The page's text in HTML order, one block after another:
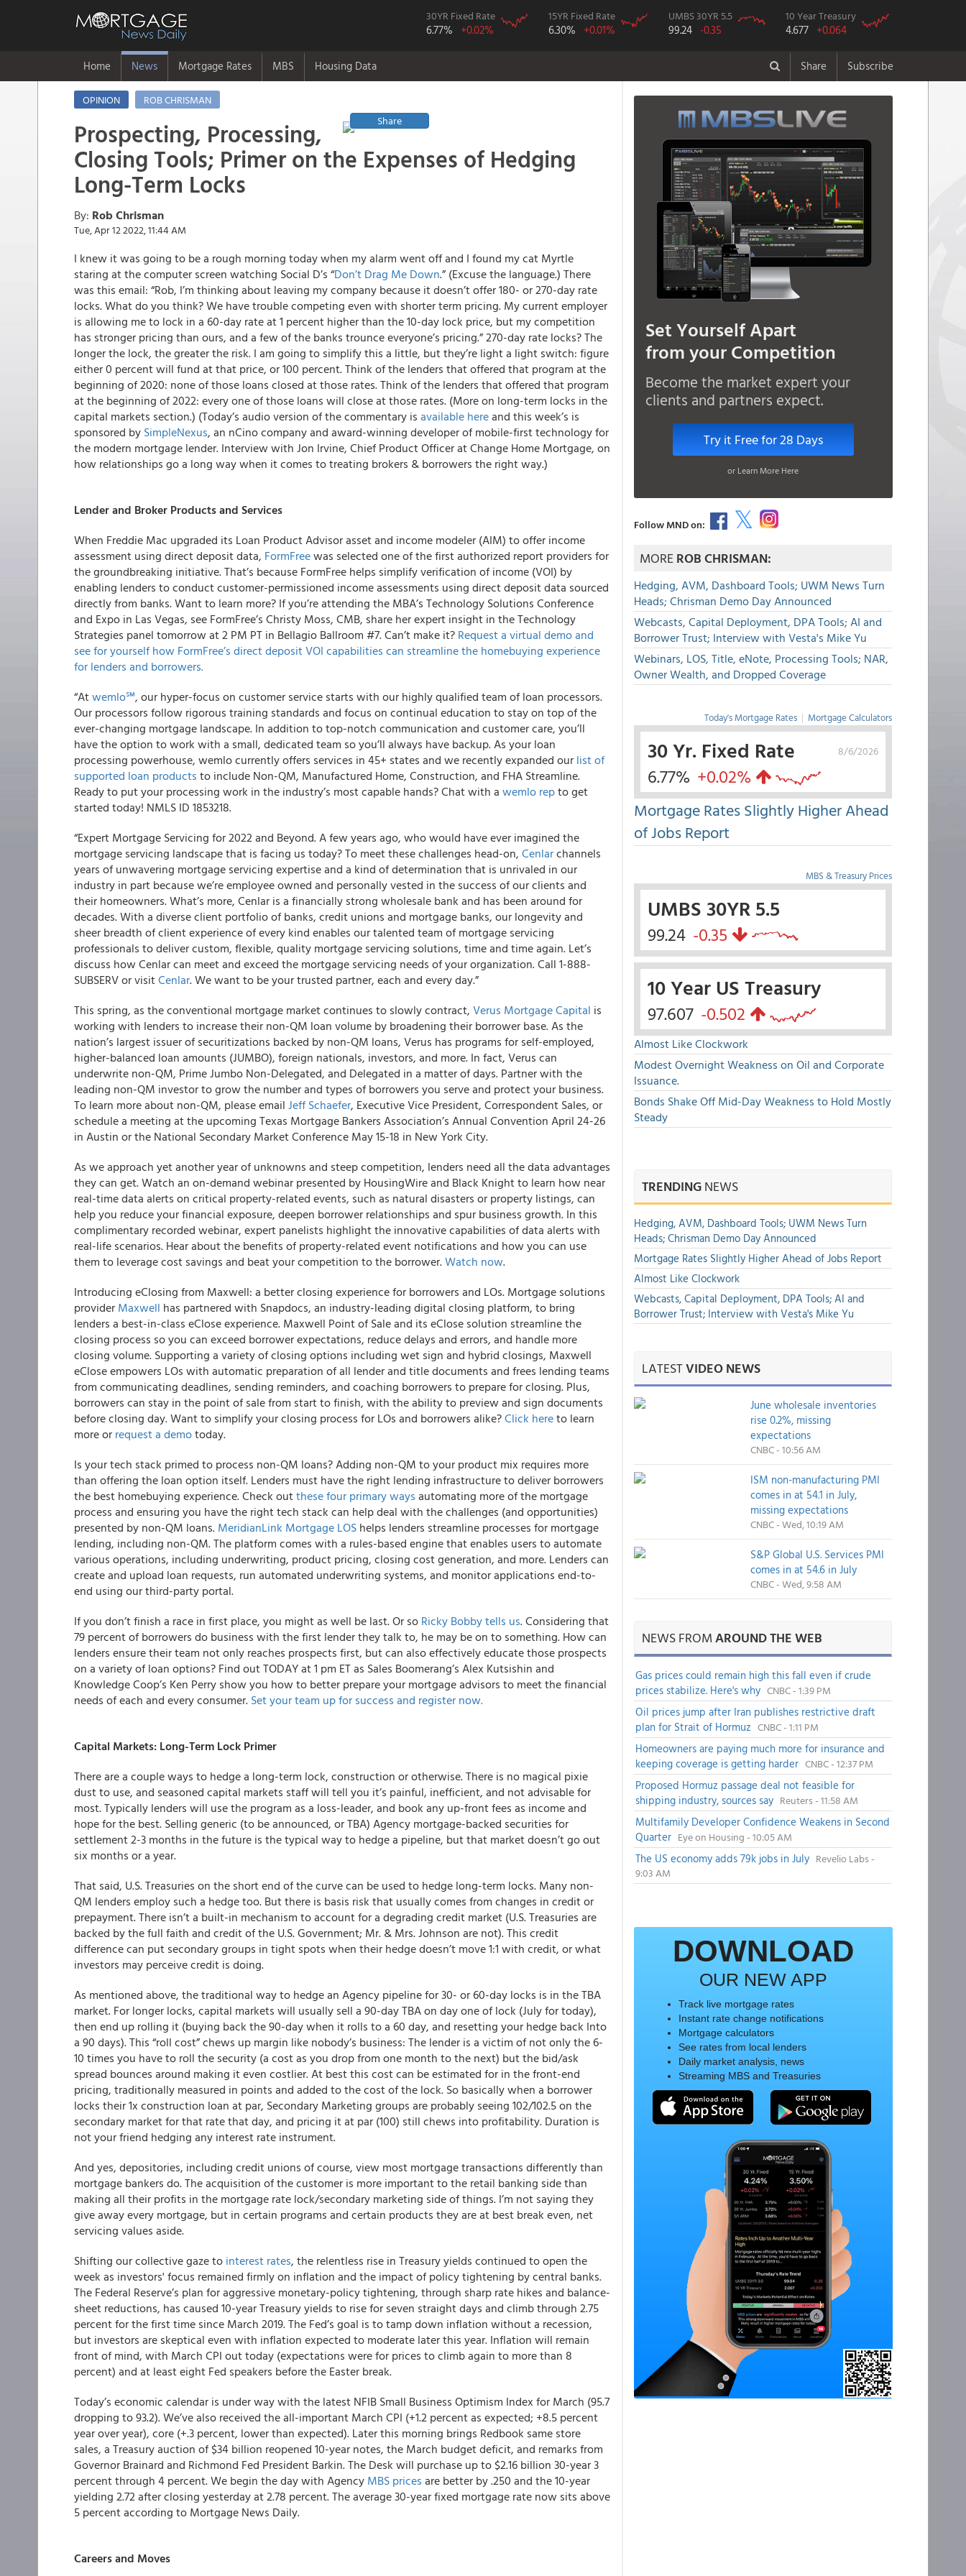
30YR Fixed Rate
6.77% +0.02%
15YR Fixed Rate
6.30% +0.01%
UMBS 30YR 5.5
99.24 -0.35
10 Year Treasury
4.677 +0.064
Home News Mortgage Rates MBS Housing Data Share Subscribe
OPINION
ROB CHRISMAN
Share
Prospecting, Processing,
Closing Tools; Primer on the Expenses of Hedging
Long-Term Locks
By: Rob Chrisman
Tue, Apr 12 2022, 11:44 AM
I knew it was going to be a rough morning today when my alarm went off and I found my cat Myrtle
staring at the computer screen watching Social D’s “Don’t Drag Me Down.” (Excuse the language.) There
was this email: “Rob, I’m thinking about leaving my company because it doesn’t offer 180- or 270-day rate
locks. What do you think? We have trouble competing even with shorter term pricing. My current employer
is allowing me to lock in a 60-day rate at 1 percent higher than the 10-day lock price, but my competition
has stronger pricing than ours, and a few of the banks trounce everyone’s pricing.” 270-day rate locks? The
longer the lock, the greater the risk. I am going to simplify this a little, but they’re light a light switch: figure
either 0 percent will fund at that price, or 100 percent. Think of the lenders that offered that program at the
beginning of 2020: none of those loans closed at those rates. Think of the lenders that offered that program
at the beginning of 2022: every one of those loans will close at those rates. (More on long-term locks in the
capital markets section.) (Today’s audio version of the commentary is available hereand this week’s is
sponsored by SimpleNexus, an nCino company and award-winning developer of mobile-first technology for
the modern mortgage lender. Interview with Jon Irvine, Chief Product Officer at Change Home Mortgage, on
how relationships go a long way when it comes to treating brokers & borrowers the right way.)
Lender and Broker Products and Services
When Freddie Mac upgraded its Loan Product Advisor asset and income modeler (AIM) to offer income
assessment using direct deposit data, FormFreewas selected one of the first authorized report providers for
the groundbreaking initiative. That’s because FormFree helps simplify verification of income (VOI) by
enabling lenders to conduct customer-permissioned income assessments using direct deposit data sourced
directly from banks. Want to learn more? If you’re attending the MBA’s Technology Solutions Conference
and Expo in Las Vegas, see FormFree’s Christy Moss, CMB, share her expert insight in the Technology
Strategies panel tomorrow at 2 PM PT in Bellagio Ballroom #7. Can’t make it? Request a virtual demo and
see for yourself how FormFree’s direct deposit VOI capabilities can streamline the homebuying experience
for lenders and borrowers.
“Atwemlo℠, our hyper-focus on customer service starts with our highly qualified team of loan processors.
Our processors follow rigorous training standards and focus on continual education to stay on top of the
ever-changing mortgage landscape. In addition to top-notch communication and customer care, you’ll
have the option to work with a small, dedicated team so you’ll always have backup. As your loan
processing powerhouse, wemlo currently offers services in 45+ states and we recently expanded our list of
supported loan products to include Non-QM, Manufactured Home, Construction, and FHA Streamline.
Ready to put your processing work in the industry’s most capable hands? Chat with a wemlo repto get
started today! NMLS ID 1853218.
“Expert Mortgage Servicing for 2022 and Beyond. A few years ago, who would have ever imagined the
mortgage servicing landscape that is facing us today? To meet these challenges head-on, Cenlarchannels
years of unwavering mortgage servicing expertise and a kind of determination that is unrivaled in our
industry in part because we’re employee owned and personally vested in the success of our clients and
their homeowners. What’s more, Cenlar is a financially strong wholesale bank and has been around for
decades. With a diverse client portfolio of banks, credit unions and mortgage banks, our longevity and
sheer breadth of client experience of every kind enables our talented team of mortgage servicing
professionals to deliver custom, flexible, quality mortgage servicing solutions, time and time again. Let’s
discuss how Cenlar can meet and exceed the mortgage servicing needs of your organization. Call 1-888-
SUBSERV or visitCenlar. We want to be your trusted partner, each and every day.”
This spring, as the conventional mortgage market continues to slowly contract, Verus Mortgage Capital is
working with lenders to increase their non-QM loan volume by broadening their borrower base. As the
nation’s largest issuer of securitizations backed by non-QM loans, Verus has programs for self-employed,
higher-balanced loan amounts (JUMBO), foreign nationals, investors, and more. In fact, Verus can
underwrite non-QM, Prime Jumbo Non-Delegated, and Delegated in a matter of days. Partner with the
leading non-QM investor to grow the number and types of borrowers you serve and protect your business.
To learn more about non-QM, please email Jeff Schaefer, Executive Vice President, Correspondent Sales, or
schedule a meeting at the upcoming Texas Mortgage Bankers Association’s Annual Convention April 24-26
in Austin or the National Secondary Market Conference May 15-18 in New York City.
As we approach yet another year of unknowns and steep competition, lenders need all the data advantages
they can get. Watch an on-demand webinar presented by HousingWire and Black Knight to learn how near
real-time data alerts on critical property-related events, such as natural disasters or property listings, can
help you reduce your financial exposure, deepen borrower relationships and spur business growth. In this
complimentary recorded webinar, expert panelists highlight the innovative capabilities of data alerts with
real-life scenarios. Hear about the benefits of property-related event notifications and how you can use
them to leverage cost savings and beat your competition to the borrower.Watch now.
Introducing eClosing from Maxwell: a better closing experience for borrowers and LOs. Mortgage solutions
provider Maxwell has partnered with Snapdocs, an industry-leading digital closing platform, to bring
lenders a best-in-class eClose experience. Maxwell Point of Sale and its eClose solution streamline the
closing process so you can exceed borrower expectations, reduce delays and errors, and handle more
closing volume. Supporting a variety of closing options including wet sign and hybrid closings, Maxwell
eClose empowers LOs with automatic preparation of all lender and title documents and frees lending teams
from communicating deadlines, sending reminders, and coaching borrowers to prepare for closing. Plus,
borrowers can stay in the point of sale from start to finish, with the ability to preview and sign documents
before closing day. Want to simplify your closing process for LOs and borrowers alike?Click hereto learn
more or request a demotoday.
Is your tech stack primed to process non-QM loans? Adding non-QM to your product mix requires more
than offering the loan option itself. Lenders must have the right lending infrastructure to deliver borrowers
the best homebuying experience. Check outthese four primary ways automating more of the mortgage
process and ensuring you have the right tech stack can help deal with the challenges (and opportunities)
presented by non-QM loans. MeridianLink Mortgage LOS helps lenders streamline processes for mortgage
lending, including non-QM. The platform comes with a rules-based engine that enables users to automate
various operations, including underwriting, product pricing, closing cost generation, and more. Lenders can
create and upload loan requests, run automated underwriting systems, and monitor applications end-to-
end using our third-party portal.
If you don’t finish a race in first place, you might as well be last. Or so Ricky Bobby tells us. Considering that
79 percent of borrowers do business with the first lender they talk to, he may be on to something. How can
lenders ensure their team not only reaches prospects first, but can also effectively educate those prospects
on a variety of loan options? Find out TODAY at 1 pm ET as Sales Boomerang’s Alex Kutsishin and
Knowledge Coop’s Ken Perry show you how to better prepare your mortgage advisors to meet the financial
needs of each and every consumer. Set your team up for success and register now.
Capital Markets: Long-Term Lock Primer
There are a couple ways to hedge a long-term lock, construction or otherwise. There is no magical pixie
dust to use, and seasoned capital markets staff will tell you it’s painful, inefficient, and not advisable for
most. Typically lenders will use the program as a loss-leader, and book any up-front fees as income and
hope for the best. Selling generic (to be announced, or TBA) Agency mortgage-backed securities for
settlement 2-3 months in the future is the typical way to hedge a pipeline, but that market doesn’t go out
six months or a year.
That said, U.S. Treasuries on the short end of the curve can be used to hedge long-term locks. Many non-
QM lenders employ such a hedge too. But there is basis risk that usually comes from changes in credit or
prepayment. There isn’t a built-in mechanism to account for a degrading credit market (U.S. Treasuries are
backed by the full faith and credit of the U.S. Government; Mr. & Mrs. Johnson are not). This credit
difference can put secondary groups in tight spots when their hedge doesn’t move 1:1 with credit, or what
investors may perceive credit is doing.
As mentioned above, the traditional way to hedge an Agency pipeline for 30- or 60-day locks is in the TBA
market. For longer locks, capital markets will usually sell a 90-day TBA on day one of lock (July for today),
then end up rolling it (buying back the 90-day when it rolls to a 60 day, and resetting your hedge back Into
a 90 days). This “roll cost” chews up margin like nobody’s business: The lender is a victim of not only the 6-
10 times you have to roll the security (a cost as you drop from one month to the next) but the bid/ask
spread bounces around making it even costlier. At best this cost can be estimated for in the front-end
pricing, traditionally measured in points and added to the cost of the lock. So basically when a borrower
locks their 1x construction loan at par, Secondary Marketing groups are probably seeing 102/102.5 on the
secondary market for that rate that day, and pricing it at par (100) still chews into profitability. Duration is
not your friend hedging any interest rate instrument.
And yes, depositories, including credit unions of course, view most mortgage transactions differently than
mortgage bankers do. The acquisition of the customer is more important to the retail banking side than
making all their profits in the mortgage rate lock/secondary marketing side of things. I’m not saying they
give away every mortgage, but in certain programs and certain products they are at best break even, net
servicing values aside.
Shifting our collective gaze to interest rates, the relentless rise in Treasury yields continued to open the
week as investors' focus remained firmly on inflation and the impact of policy tightening by central banks.
The Federal Reserve’s plan for aggressive monetary-policy tightening, through sharp rate hikes and balance-
sheet reductions, has caused 10-year Treasury yields to rise for seven straight days and climb through 2.75
percent for the first time since March 2019. The Fed’s goal is to tamp down inflation without a recession,
but investors are skeptical even with inflation expected to moderate later this year. Inflation will remain
front of mind, with March CPI out today (expectations were for prices to climb again to more than 8
percent) and at least eight Fed speakers before the Easter break.
Today’s economic calendar is under way with the latest NFIB Small Business Optimism Index for March (95.7
dropping to 93.2). We’ve also received the all-important March CPI (+1.2 percent as expected; +8.5 percent
year over year), core (+.3 percent, lower than expected). Later this morning brings Redbook same store
sales, a Treasury auction of $34 billion reopened 10-year notes, the March budget deficit, and remarks from
Governor Brainard and Richmond Fed President Barkin. The Desk will purchase up to $2.16 billion 30-year 3
percent through 4 percent. We begin the day with Agency MBS prices are better by .250 and the 10-year
yielding 2.72 after closing yesterday at 2.78 percent. The average 30-year fixed mortgage rate now sits above
5 percent according to Mortgage News Daily.
Careers and Moves
Set Yourself Apart
from your Competition
Become the market expert your
clients and partners expect.
Try it Free for 28 Days
or Learn More Here
Follow MND on:
MOREROB CHRISMAN:
Hedging, AVM, Dashboard Tools; UWM News Turn
Heads; Chrisman Demo Day Announced
Webcasts, Capital Deployment, DPA Tools; AI and
Borrower Trust; Interview with Vesta's Mike Yu
Webinars, LOS, Title, eNote, Processing Tools; NAR,
Owner Wealth, and Dropped Coverage
Today's Mortgage Rates | Mortgage Calculators
8/6/2026
30 Yr. Fixed Rate
6.77% +0.02%
Mortgage Rates Slightly Higher Ahead
of Jobs Report
MBS & Treasury Prices
UMBS 30YR 5.5
99.24 -0.35
10 Year US Treasury
97.607 -0.502
Almost Like Clockwork
Modest Overnight Weakness on Oil and Corporate
Issuance.
Bonds Shake Off Mid-Day Weakness to Hold Mostly
Steady
TRENDINGNEWS
Hedging, AVM, Dashboard Tools; UWM News Turn
Heads; Chrisman Demo Day Announced
Mortgage Rates Slightly Higher Ahead of Jobs Report
Almost Like Clockwork
Webcasts, Capital Deployment, DPA Tools; AI and
Borrower Trust; Interview with Vesta's Mike Yu
LATESTVIDEO NEWS
June wholesale inventories
rise 0.2%, missing
expectations
CNBC - 10:56 AM
ISM non-manufacturing PMI
comes in at 54.1 in July,
missing expectations
CNBC - Wed, 10:19 AM
S&P Global U.S. Services PMI
comes in at 54.6 in July
CNBC - Wed, 9:58 AM
NEWS FROMAROUND THE WEB
Gas prices could remain high this fall even if crude
prices stabilize. Here's why CNBC - 1:39 PM
Oil prices jump after Iran publishes restrictive draft
plan for Strait of Hormuz CNBC - 1:11 PM
Homeowners are paying much more for insurance and
keeping coverage is getting harder CNBC - 12:37 PM
Proposed Hormuz passage deal not feasible for
shipping industry, sources say Reuters - 11:58 AM
Multifamily Developer Confidence Weakens in Second
Quarter Eye on Housing - 10:05 AM
The US economy adds 79k jobs in July Revelio Labs -
9:03 AM
DOWNLOAD
OUR NEW APP
Track live mortgage rates
Instant rate change notifications
Mortgage calculators
See rates from local lenders
Daily market analysis, news
Streaming MBS and Treasuries